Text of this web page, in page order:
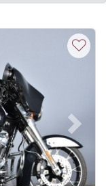
Next
♡